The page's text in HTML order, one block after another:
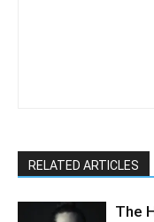
RELATED ARTICLES
The